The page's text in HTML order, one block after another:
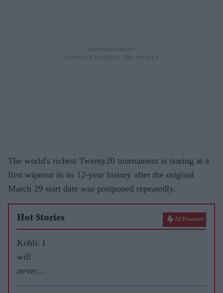
The world's richest Twenty20 tournament is staring at a
first wipeout in its 12-year history after the original
March 29 start date was postponed repeatedly.
Hot Stories AI Powered
Kohli: I
will
never
leave